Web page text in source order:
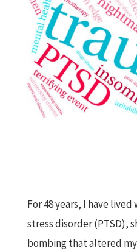
For 48 years, I have
stress disorder (PTSD),
bombing that altered